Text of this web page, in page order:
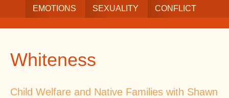
EMOTIONS SEXUALITY CONFLICT
Whiteness
Child Welfare and Native Families with Shawn